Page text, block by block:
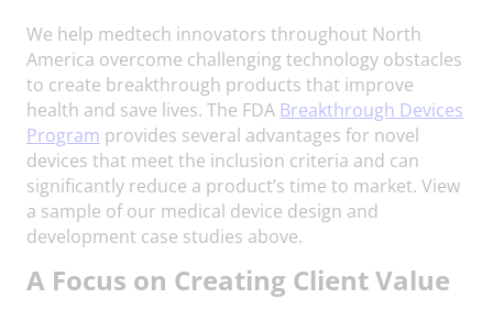
We help medtech innovators throughout North
America overcome challenging technology obstacles
to create breakthrough products that improve
health and save lives. The FDA Breakthrough Devices
Program provides several advantages for novel
devices that meet the inclusion criteria and can
significantly reduce a product’s time to market. View
a sample of our medical device design and
development case studies above.
A Focus on Creating Client Value